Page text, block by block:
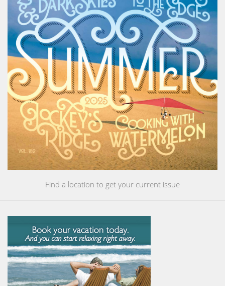
Find a location to get your current issue